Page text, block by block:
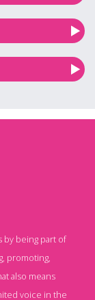
by being part of
promoting,
also means
voice in the